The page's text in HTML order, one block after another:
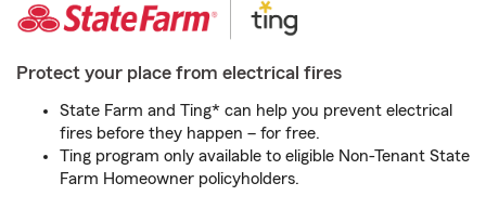
Protect your place from electrical fires
State Farm and Ting* can help you prevent electrical
fires before they happen – for free.
Ting program only available to eligible Non-Tenant State
Farm Homeowner policyholders.